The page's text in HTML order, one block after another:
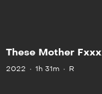
These Mother
2022 1h 31m R